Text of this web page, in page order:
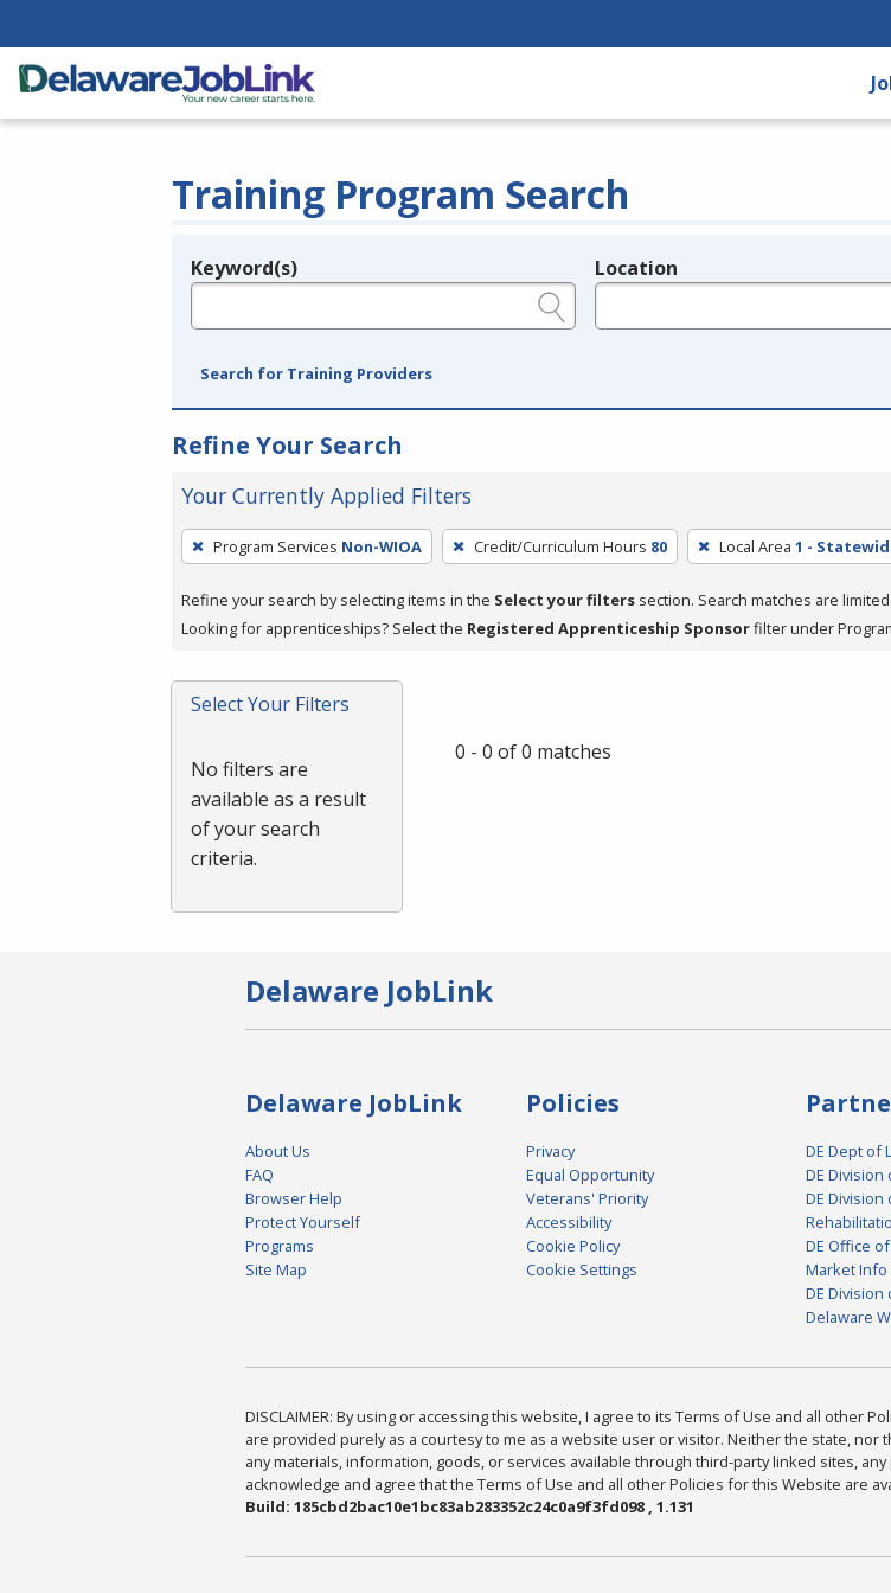
Training Program Search
Legend
Keyword(s) Location
Search for Training Providers
Refine Your Search
Your Currently Applied Filters
To
remove
a
filter,
Enter
or
Program Services Non-WIOA Credit/Curriculum Hours 80 Local Area 1 -
Refine your search by selecting items in the Select your filters section. Search matches are
Looking for apprenticeships? Select the Registered Apprenticeship Sponsorfilter under
Select Your Filters
No filters are
available as a result
of your search
criteria.
0 - 0 of 0 matches
Delaware JobLink
Delaware JobLink
About Us
FAQ
Browser Help
Protect Yourself
Programs
Site Map
Policies
Privacy
Equal Opportunity
Veterans' Priority
Accessibility
Cookie Policy
Cookie Settings
DE Dept of
DE Division
DE Division
DE Office
Market Info
DE
Delaware
DISCLAIMER: By using or accessing this website, I agree to its Terms of Use and all other
are provided purely as a courtesy to me as a website user or visitor. Neither the state,
any materials, information, goods, or services available through third-party linked sites,
acknowledge and agree that the Terms of Use and all other Policies for this Website are
Build: 185cbd2bac10e1bc83ab283352c24c0a9f3fd098 , 1.131